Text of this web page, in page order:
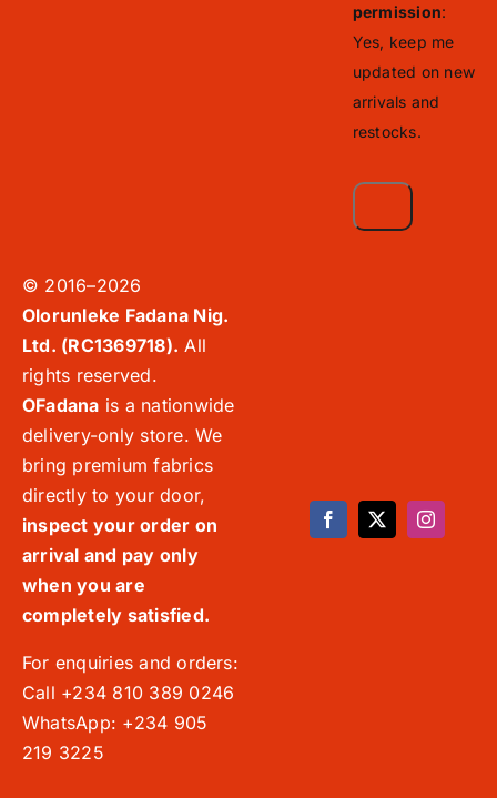
permission:
Yes, keep me
updated on new
arrivals and
restocks.
© 2016–2026
Olorunleke Fadana Nig.
Ltd. (RC1369718). All
rights reserved.
OFadana is a nationwide
delivery-only store. We
bring premium fabrics
directly to your door,
inspect your order on
arrival and pay only
when you are
completely satisfied.
For enquiries and orders:
Call +234 810 389 0246
WhatsApp: +234 905
219 3225